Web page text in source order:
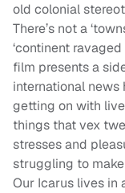
old colonial
There’s not a
‘continent
film presents a
international news
getting on with
things that vex
stresses and
struggling to
Our Icarus lives in